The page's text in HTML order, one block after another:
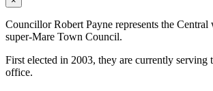
Councillor Robert Payne represents the Central
super-Mare Town Council.
First elected in 2003, they are currently
office.